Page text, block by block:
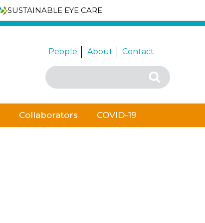
SUSTAINABLE EYE CARE
People About Contact
Search
for:
Search
Collaborators COVID-19